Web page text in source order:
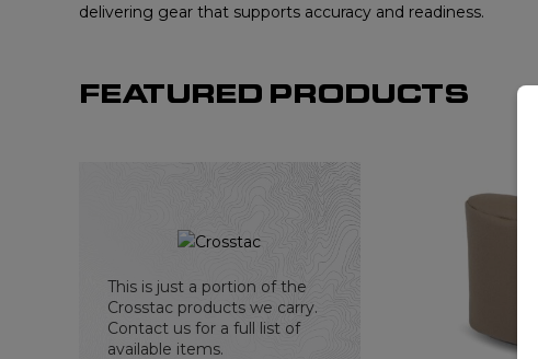
delivering gear that supports accuracy and readiness.
FEATURED PRODUCTS
This is just a portion of the
Crosstac products we carry.
Contact us for a full list of
available items.